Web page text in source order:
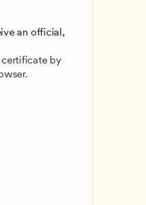
an official,
by